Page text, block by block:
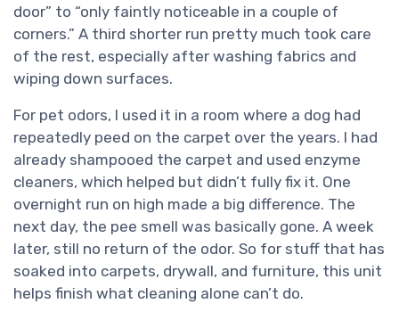
door” to “only faintly noticeable in a couple of
corners.” A third shorter run pretty much took care
of the rest, especially after washing fabrics and
wiping down surfaces.
For pet odors, I used it in a room where a dog had
repeatedly peed on the carpet over the years. I had
already shampooed the carpet and used enzyme
cleaners, which helped but didn’t fully fix it. One
overnight run on high made a big difference. The
next day, the pee smell was basically gone. A week
later, still no return of the odor. So for stuff that has
soaked into carpets, drywall, and furniture, this unit
helps finish what cleaning alone can’t do.